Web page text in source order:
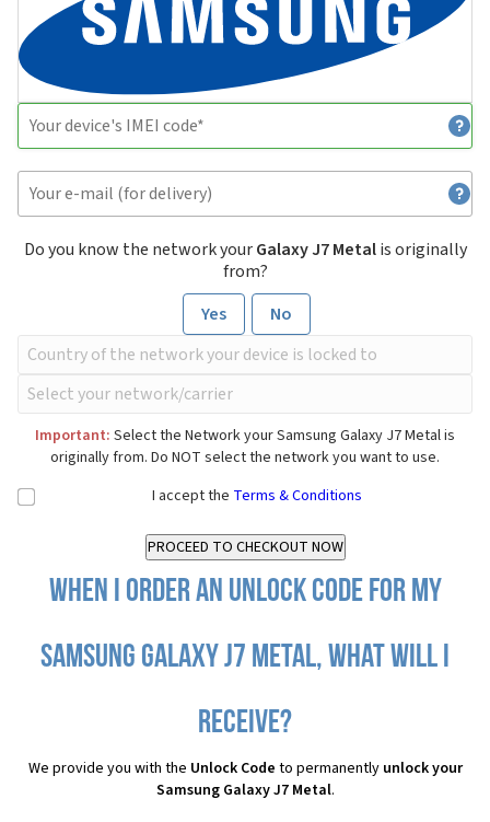
Do you know the network yourGalaxy J7 Metalis originally
from?
Yes
No
Important: Select the Network your Samsung Galaxy J7 Metal is
originally from. Do NOT select the network you want to use.
I accept the Terms & Conditions
When I order an Unlock Code for my
Samsung Galaxy J7 Metal, what will I
receive?
We provide you with the Unlock Code to permanently unlock your
Samsung Galaxy J7 Metal.